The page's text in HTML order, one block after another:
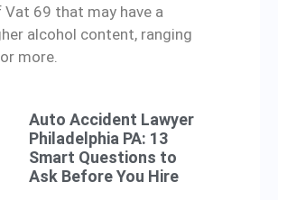
69 that may have a
alcohol content, ranging
more.
Auto Accident Lawyer
Philadelphia PA: 13
Smart Questions to
Ask Before You Hire